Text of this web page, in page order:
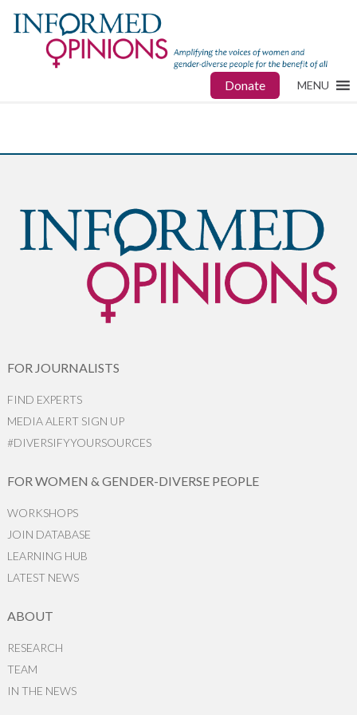
Donate MENU
FOR JOURNALISTS
FIND EXPERTS
MEDIA ALERT SIGN UP
#DIVERSIFYYOURSOURCES
FOR WOMEN & GENDER-DIVERSE PEOPLE
WORKSHOPS
JOIN DATABASE
LEARNING HUB
LATEST NEWS
ABOUT
RESEARCH
TEAM
IN THE NEWS